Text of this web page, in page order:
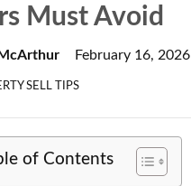
Must Avoid
February 16, 2026
SELL TIPS
of Contents